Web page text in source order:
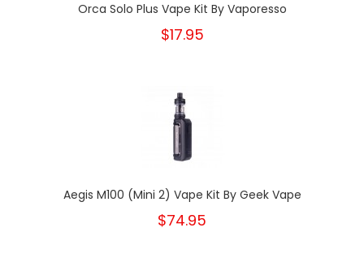
Orca Solo Plus Vape Kit By Vaporesso
$17.95
Aegis M100 (Mini 2) Vape Kit By Geek Vape
$74.95